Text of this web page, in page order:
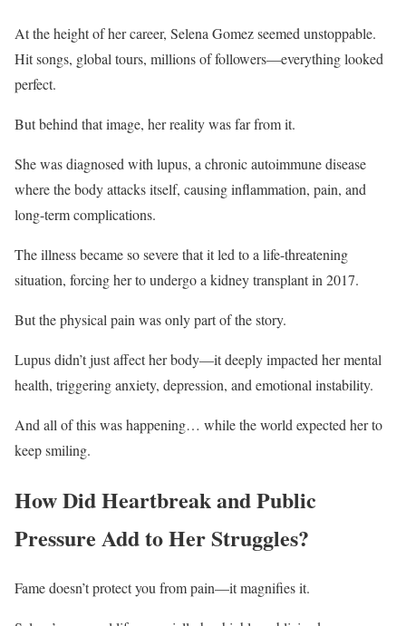
At the height of her career, Selena Gomez seemed unstoppable.
Hit songs, global tours, millions of followers—everything looked
perfect.
But behind that image, her reality was far from it.
She was diagnosed with lupus, a chronic autoimmune disease
where the body attacks itself, causing inflammation, pain, and
long-term complications.
The illness became so severe that it led to a life-threatening
situation, forcing her to undergo a kidney transplant in 2017.
But the physical pain was only part of the story.
Lupus didn’t just affect her body—it deeply impacted her mental
health, triggering anxiety, depression, and emotional instability.
And all of this was happening… while the world expected her to
keep smiling.
How Did Heartbreak and Public
Pressure Add to Her Struggles?
Fame doesn’t protect you from pain—it magnifies it.